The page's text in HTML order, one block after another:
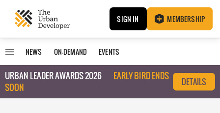
SIGN IN MEMBERSHIP
NEWS ON-DEMAND EVENTS
URBAN LEADER AWARDS 2026
EARLY BIRD ENDS
SOON
DETAILS